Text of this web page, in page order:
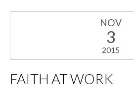
NOV
3
2015
FAITH AT WORK